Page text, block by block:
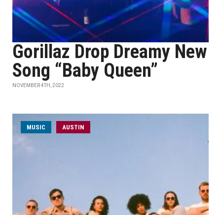
Gorillaz Drop Dreamy New
Song “Baby Queen”
NOVEMBER 4TH, 2022
MUSIC AUSTIN